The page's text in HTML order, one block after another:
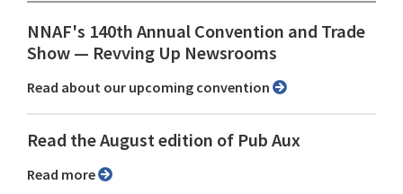
NNAF's 140th Annual Convention and Trade
Show ⁠— Revving Up Newsrooms
Read about our upcoming convention
Read the August edition of Pub Aux
Read more